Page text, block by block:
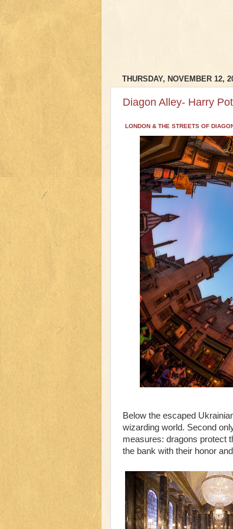
THURSDAY, NOVEMBER 12,
Diagon Alley- Harry
LONDON & THE STREETS OF
Below the escaped
wizarding world. Second
measures: dragons protect
the bank with their honor